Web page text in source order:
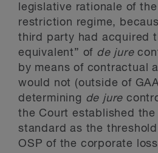
legislative rationale of
restriction regime,
third party had acquired
equivalent” of de jure
by means of contractual
would not (outside of
determining de jure
the Court established the
standard as the
OSP of the corporate